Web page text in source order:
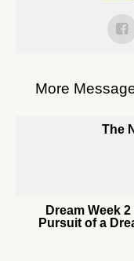
More
The
Dream Week
Pursuit of a